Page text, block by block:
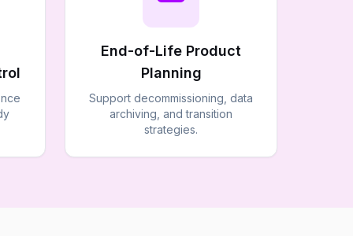
End-of-Life Product
Planning
Support decommissioning, data
archiving, and transition
strategies.